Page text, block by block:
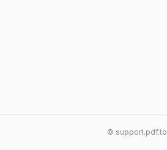
© support.pdf.to